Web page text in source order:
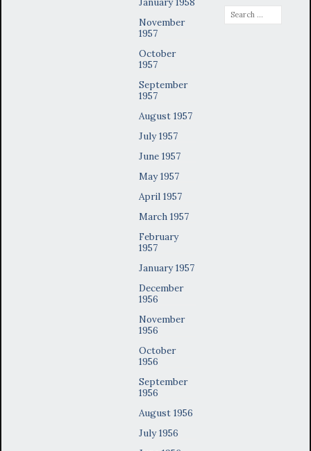
Search
for:
November
1957
October
1957
September
1957
August 1957
July 1957
June 1957
May 1957
April 1957
March 1957
February
1957
January 1957
December
1956
November
1956
October
1956
September
1956
August 1956
July 1956